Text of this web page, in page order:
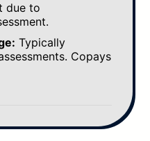
due to
Typically
Copays